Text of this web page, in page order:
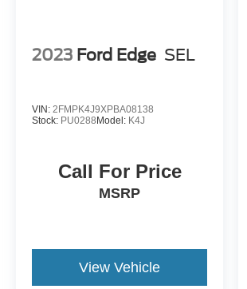
2023 Ford Edge SEL
VIN: 2FMPK4J9XPBA08138
Stock: PU0288 Model: K4J
Call For Price
MSRP
View Vehicle